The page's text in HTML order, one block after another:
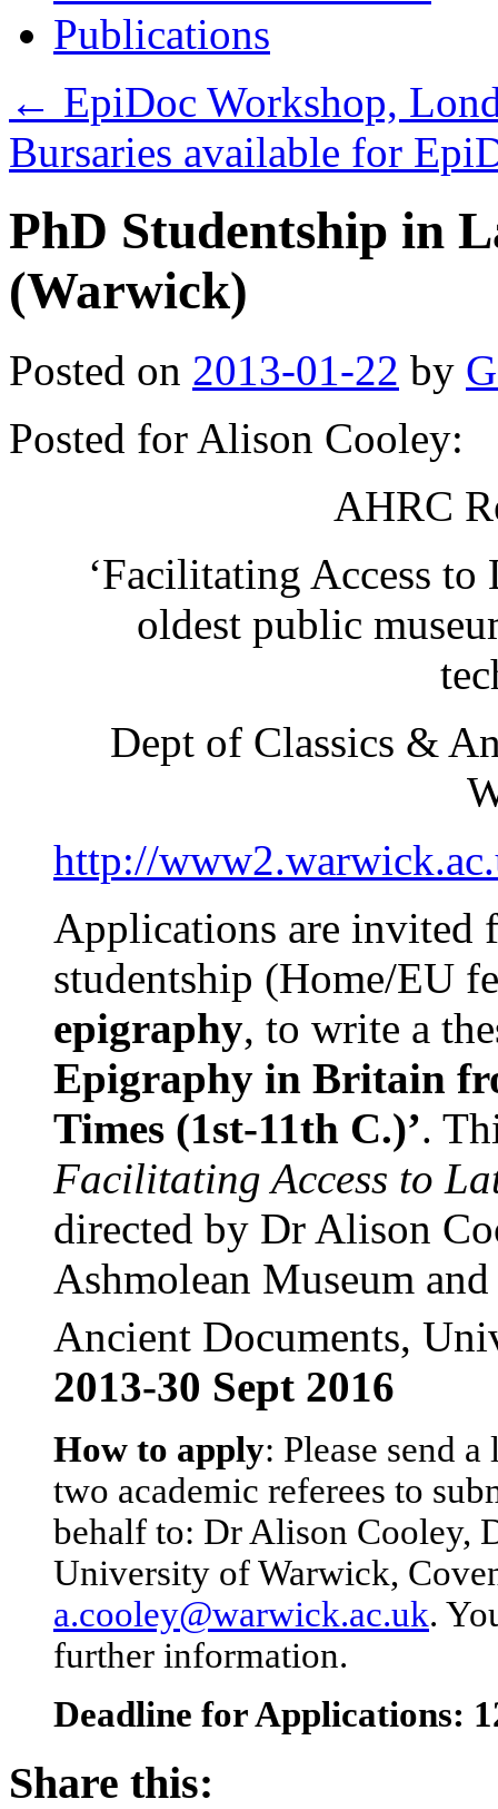
Publications
← EpiDoc Workshop,
Bursaries available for
PhD Studentship in
(Warwick)
Posted on 2013-01-22 by
Posted for Alison Cooley:
AHRC
‘Facilitating Access
oldest public
Dept of Classics &
http://
Applications are invited
studentship (Home/EU
epigraphy, to write a
Epigraphy in Britain
Times (1st-11th C.)’.
Facilitating Access to
directed by Dr Alison
Ashmolean Museum
Ancient Documents,
2013-30 Sept 2016
How to apply: Please send
two academic referees to
behalf to: Dr Alison Cooley,
University of Warwick,
a.cooley@warwick.ac.uk.
further information.
Deadline for Applications:
Share this: